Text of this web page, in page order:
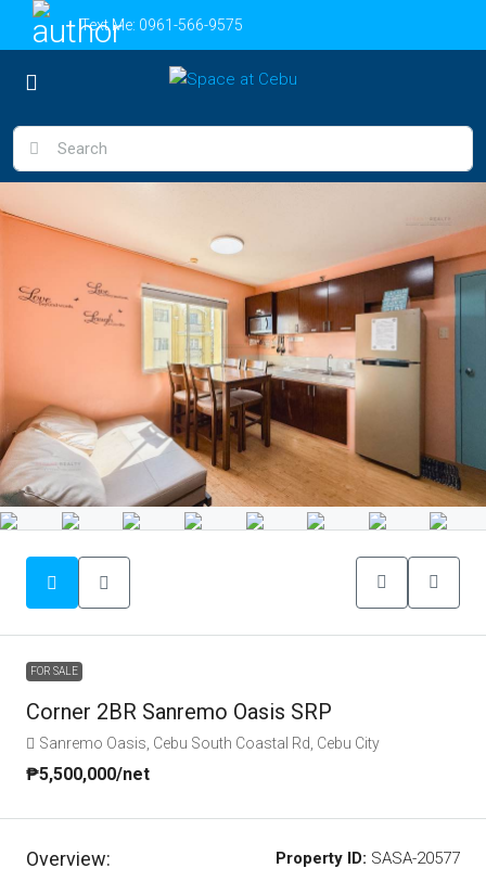
Text Me: 0961-566-9575
FOR SALE
Corner 2BR Sanremo Oasis SRP
Sanremo Oasis, Cebu South Coastal Rd, Cebu City
₱5,500,000/net
Overview: Property ID: SASA-20577